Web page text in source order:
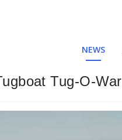
NEWS
Tug-O-War